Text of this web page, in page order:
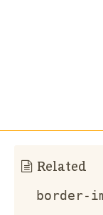
Related
border-